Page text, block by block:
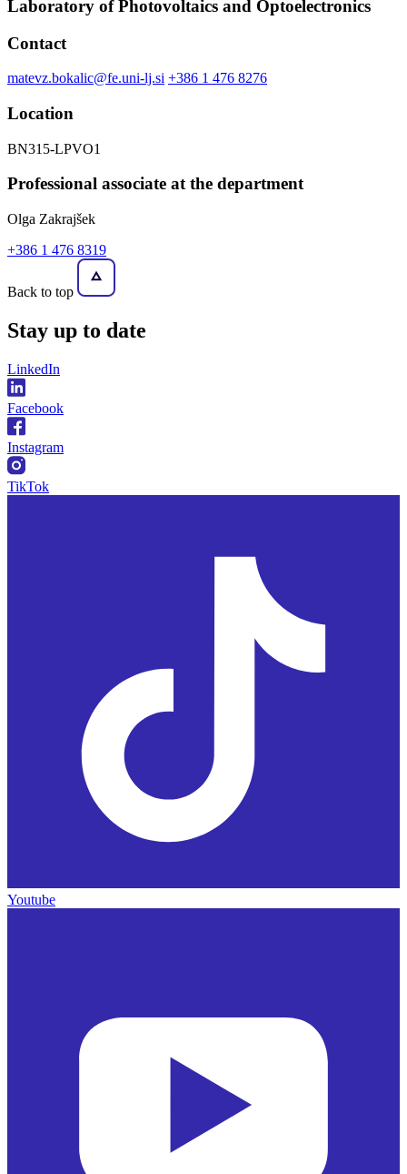
Laboratory of Photovoltaics and Optoelectronics
Contact
matevz.bokalic@fe.uni-lj.si +386 1 476 8276
Location
BN315-LPVO1
Professional associate at the department
Olga Zakrajšek
+386 1 476 8319
Back to top
Stay up to date
LinkedIn
Facebook
Instagram
TikTok
Youtube